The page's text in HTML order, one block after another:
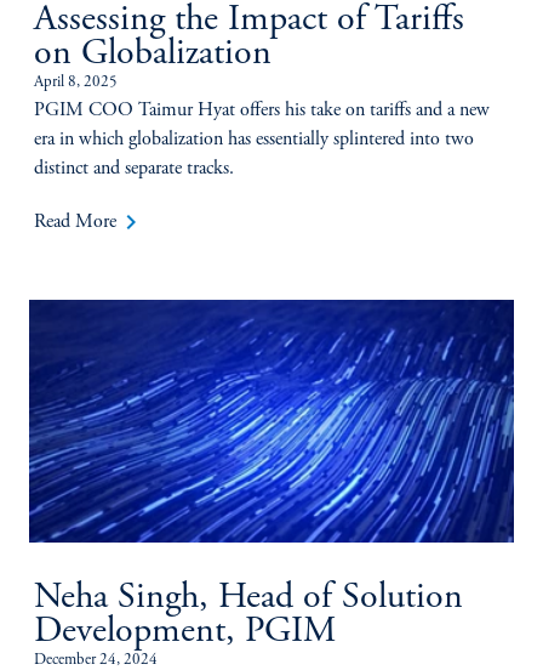
Assessing the Impact of Tariffs
on Globalization
April 8, 2025
PGIM COO Taimur Hyat offers his take on tariffs and a new
era in which globalization has essentially splintered into two
distinct and separate tracks.
Read More keyboard_arrow_right
Neha Singh, Head of Solution
Development, PGIM
December 24, 2024